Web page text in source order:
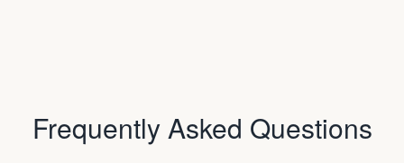
Frequently Asked Questions